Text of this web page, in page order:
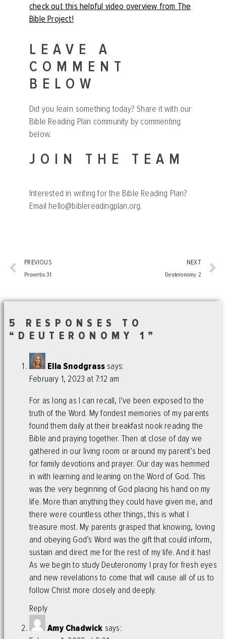
check out this helpful video overview from The
Bible Project!
LEAVE A
COMMENT
BELOW
Did you learn something today? Share it with our
Bible Reading Plan community by commenting
below.
JOIN THE TEAM
Interested in writing for the Bible Reading Plan?
Email hello@biblereadingplan.org.
PREVIOUS
Proverbs 31
NEXT
Deuteronomy 2
5 RESPONSES TO
“DEUTERONOMY 1”
Ella Snodgrass says:
February 1, 2023 at 7:12 am
For as long as I can recall, I’ve been exposed to the
truth of the Word. My fondest memories of my parents
found them daily at their breakfast nook reading the
Bible and praying together. Then at close of day we
gathered in our living room or around my parent’s bed
for family devotions and prayer. Our day was hemmed
in with learning and leaning on the Word of God. This
was the very beginning of God placing his hand on my
life. More than anything they could have given me, and
there were countless other things, this is what I
treasure most. My parents grasped that knowing, loving
and obeying God’s Word was the gift that could inform,
sustain and direct me for the rest of my life. And it has!
As we begin to study Deuteronomy I pray for fresh eyes
and new revelations to come that will cause all of us to
follow Christ more closely and deeply.
Reply
Amy Chadwick says: